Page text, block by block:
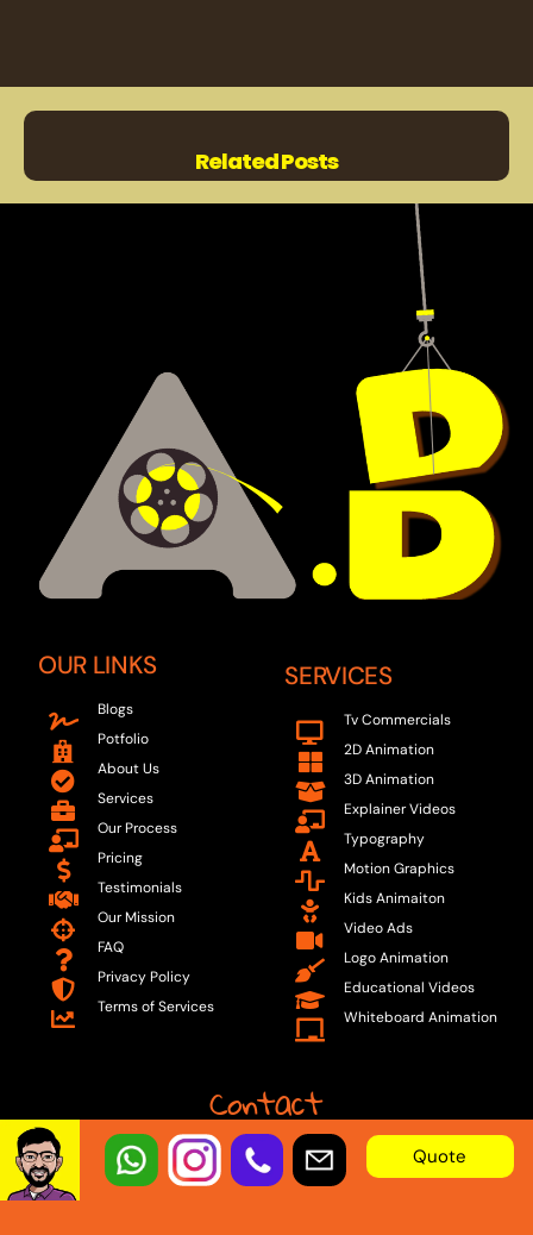
Related Posts
OUR LINKS
Blogs
Potfolio
About Us
Services
Our Process
Pricing
Testimonials
Our Mission
FAQ
Privacy Policy
Terms of Services
SERVICES
Tv Commercials
2D Animation
3D Animation
Explainer Videos
Typography
Motion Graphics
Kids Animaiton
Video Ads
Logo Animation
Educational Videos
Whiteboard Animation
Contact
Email: Quote